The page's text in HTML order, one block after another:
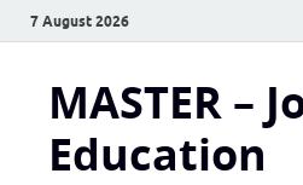
7 August 2026
MASTER –
Education